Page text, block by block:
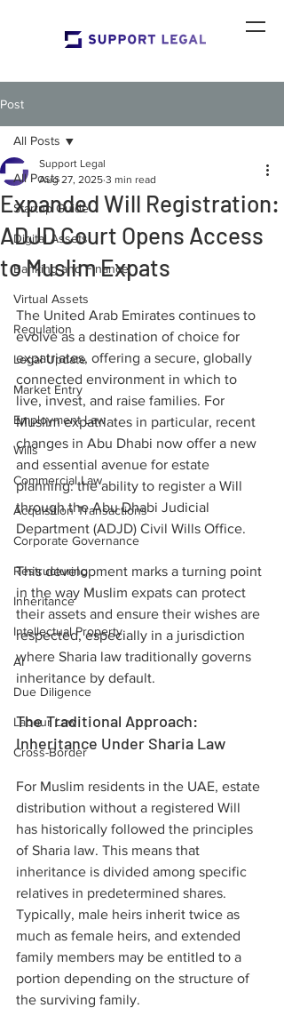
Post
All Posts
Startup Guide
Digital Assets
Banking and Finance
Virtual Assets
Regulation
Legal Update
Market Entry
Employment Law
Wills
Commercial Law
Acquisition Transactions
Corporate Governance
Restructuring
Inheritance
Intellectual Property
AI
Due Diligence
Labour Law
Cross-Border
All Posts
Expanded Will Registration:
ADJD Court Opens Access
to Muslim Expats
Support Legal
Aug 27, 2025 3 min read
The United Arab Emirates continues to
evolve as a destination of choice for
expatriates, offering a secure, globally
connected environment in which to
live, invest, and raise families. For
Muslim expatriates in particular, recent
changes in Abu Dhabi now offer a new
and essential avenue for estate
planning: the ability to register a Will
through the Abu Dhabi Judicial
Department (ADJD) Civil Wills Office.
This development marks a turning point
in the way Muslim expats can protect
their assets and ensure their wishes are
respected, especially in a jurisdiction
where Sharia law traditionally governs
inheritance by default.
The Traditional Approach:
Inheritance Under Sharia Law
For Muslim residents in the UAE, estate
distribution without a registered Will
has historically followed the principles
of Sharia law. This means that
inheritance is divided among specific
relatives in predetermined shares.
Typically, male heirs inherit twice as
much as female heirs, and extended
family members may be entitled to a
portion depending on the structure of
the surviving family.